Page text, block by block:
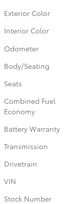
Exterior Color
Interior Color
Odometer
Body/Seating
Seats
Combined Fuel
Economy
Battery Warranty
Transmission
Drivetrain
VIN
Stock Number